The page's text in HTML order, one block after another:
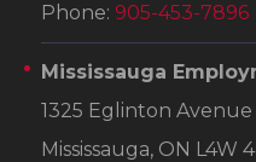
Phone: 905-453-7896
Mississauga
1325 Eglinton Avenue
Mississauga, ON L4W